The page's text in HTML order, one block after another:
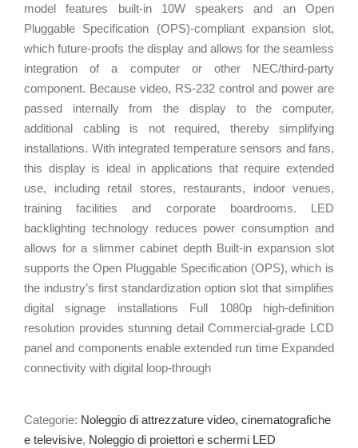
model features built-in 10W speakers and an Open
Pluggable Specification (OPS)-compliant expansion slot,
which future-proofs the display and allows for the seamless
integration of a computer or other NEC/third-party
component. Because video, RS-232 control and power are
passed internally from the display to the computer,
additional cabling is not required, thereby simplifying
installations. With integrated temperature sensors and fans,
this display is ideal in applications that require extended
use, including retail stores, restaurants, indoor venues,
training facilities and corporate boardrooms. LED
backlighting technology reduces power consumption and
allows for a slimmer cabinet depth Built-in expansion slot
supports the Open Pluggable Specification (OPS), which is
the industry’s first standardization option slot that simplifies
digital signage installations Full 1080p high-definition
resolution provides stunning detail Commercial-grade LCD
panel and components enable extended run time Expanded
connectivity with digital loop-through
Categorie: Noleggio di attrezzature video, cinematografiche
e televisive, Noleggio di proiettori e schermi LED